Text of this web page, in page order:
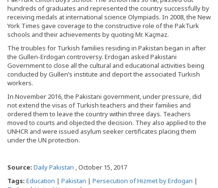
hundreds of graduates and represented the country successfully by
receiving medals at international science Olympiads. In 2008, the New
York Times gave coverage to the constructive role of the PakTurk
schools and their achievements by quoting Mr. Kaçmaz.
The troubles for Turkish families residing in Pakistan began in after
the Gullen-Erdogan controversy. Erdogan asked Pakistani
Government to close all the cultural and educational activities being
conducted by Gullen’s institute and deport the associated Turkish
workers.
In November 2016, the Pakistani government, under pressure, did
not extend the visas of Turkish teachers and their families and
ordered them to leave the country within three days. Teachers
moved to courts and objected the decision. They also applied to the
UNHCR and were issued asylum seeker certificates placing them
under the UN protection.
Source: Daily Pakistan , October 15, 2017
Tags: Education | Pakistan | Persecution of Hizmet by Erdogan |